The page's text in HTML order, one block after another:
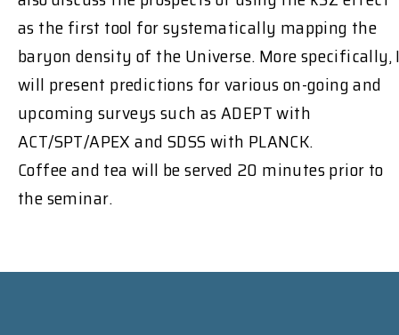
as the first tool for systematically mapping the
baryon density of the Universe. More specifically,
will present predictions for various on-going and
upcoming surveys such as ADEPT with
ACT/SPT/APEX and SDSS with PLANCK.
Coffee and tea will be served 20 minutes prior to
the seminar.